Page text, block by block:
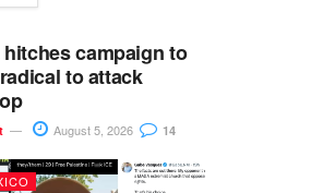
hitches campaign to
to attack
August 5, 2026 14